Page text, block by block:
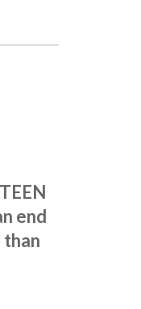
end